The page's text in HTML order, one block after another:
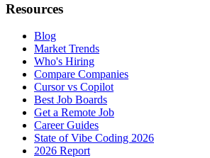
Resources
Blog
Market Trends
Who's Hiring
Compare Companies
Cursor vs Copilot
Best Job Boards
Get a Remote Job
Career Guides
State of Vibe Coding 2026
2026 Report